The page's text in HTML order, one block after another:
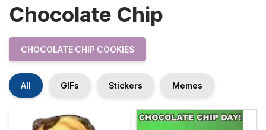
Chocolate Chip
CHOCOLATE CHIP COOKIES
All GIFs Stickers Memes